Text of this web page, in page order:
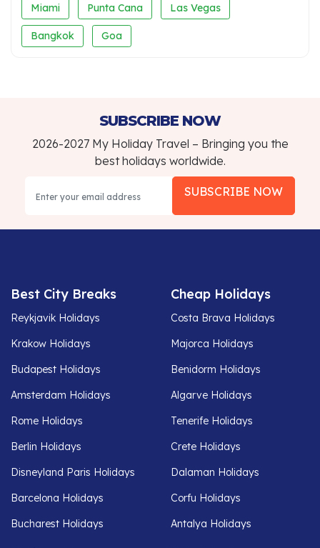
Miami Punta Cana Las Vegas
Bangkok Goa
SUBSCRIBE NOW
2026-2027 My Holiday Travel – Bringing you the
best holidays worldwide.
SUBSCRIBE NOW
Best City Breaks
Reykjavik Holidays
Krakow Holidays
Budapest Holidays
Amsterdam Holidays
Rome Holidays
Berlin Holidays
Disneyland Paris Holidays
Barcelona Holidays
Bucharest Holidays
Cheap Holidays
Costa Brava Holidays
Majorca Holidays
Benidorm Holidays
Algarve Holidays
Tenerife Holidays
Crete Holidays
Dalaman Holidays
Corfu Holidays
Antalya Holidays